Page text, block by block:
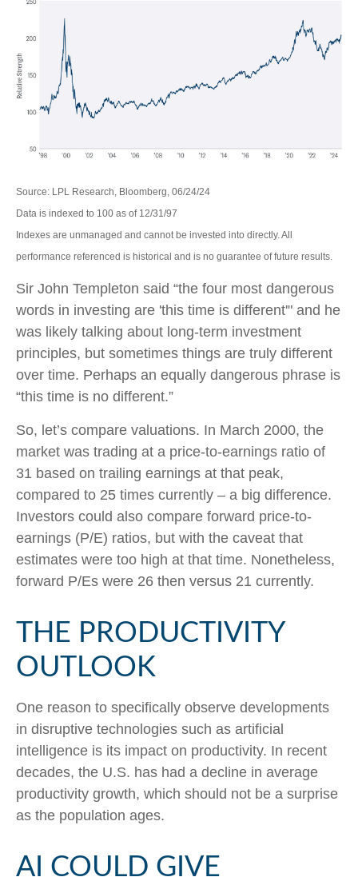
Source: LPL Research, Bloomberg, 06/24/24
Data is indexed to 100 as of 12/31/97
Indexes are unmanaged and cannot be invested into directly. All
performance referenced is historical and is no guarantee of future results.
Sir John Templeton said “the four most dangerous
words in investing are 'this time is different'" and he
was likely talking about long-term investment
principles, but sometimes things are truly different
over time. Perhaps an equally dangerous phrase is
“this time is no different.”
So, let’s compare valuations. In March 2000, the
market was trading at a price-to-earnings ratio of
31 based on trailing earnings at that peak,
compared to 25 times currently – a big difference.
Investors could also compare forward price-to-
earnings (P/E) ratios, but with the caveat that
estimates were too high at that time. Nonetheless,
forward P/Es were 26 then versus 21 currently.
THE PRODUCTIVITY
OUTLOOK
One reason to specifically observe developments
in disruptive technologies such as artificial
intelligence is its impact on productivity. In recent
decades, the U.S. has had a decline in average
productivity growth, which should not be a surprise
as the population ages.
AI COULD GIVE